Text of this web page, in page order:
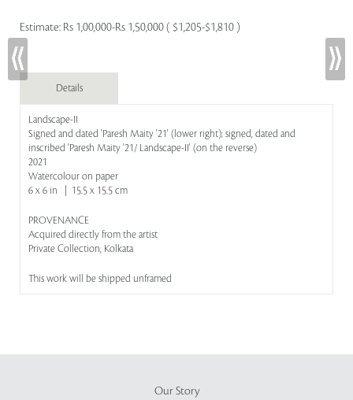
Estimate: Rs 1,00,000-Rs 1,50,000 ( $1,205-$1,810 )
Details
Landscape-II
Signed and dated 'Paresh Maity '21' (lower right); signed, dated and
inscribed 'Paresh Maity '21/ Landscape-II' (on the reverse)
2021
Watercolour on paper
6 x 6 in | 15.5 x 15.5 cm
PROVENANCE
Acquired directly from the artist
Private Collection, Kolkata
This work will be shipped unframed
Our Story